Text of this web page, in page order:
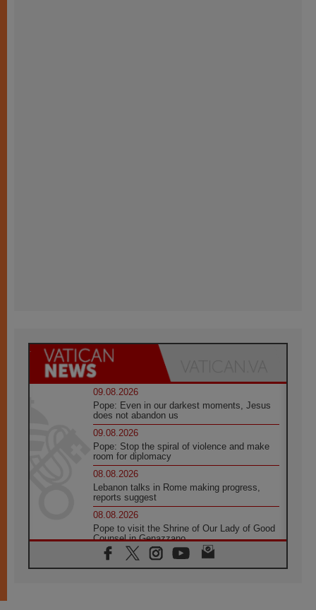
09.08.2026
Pope: Even in our darkest moments, Jesus
does not abandon us
09.08.2026
Pope: Stop the spiral of violence and make
room for diplomacy
08.08.2026
Lebanon talks in Rome making progress,
reports suggest
08.08.2026
Pope to visit the Shrine of Our Lady of Good
Counsel in Genazzano
08.08.2026
Pope: Saint Agatha demonstrates the victory